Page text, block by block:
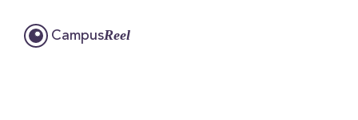
CampusReel